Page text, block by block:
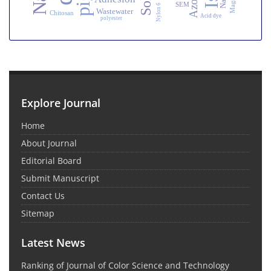
Wastewater
SEM
Chitosan Acid dye
polyester Nylon 6
Explore Journal
Home
About Journal
Editorial Board
Submit Manuscript
Contact Us
Sitemap
Latest News
Ranking of Journal of Color Science and Technology